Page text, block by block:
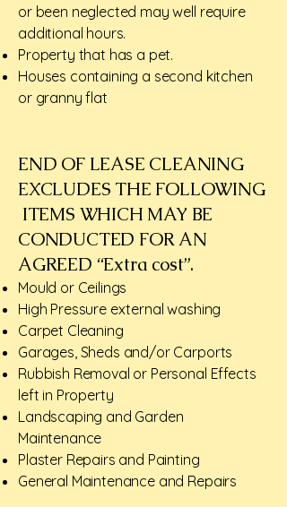
or been neglected may well require
additional hours.
Property that has a pet.
Houses containing a second kitchen
or granny flat
END OF LEASE CLEANING
EXCLUDES THE FOLLOWING
ITEMS WHICH MAY BE
CONDUCTED FOR AN
AGREED “Extra cost”.​
Mould or Ceilings
High Pressure external washing
Carpet Cleaning
Garages, Sheds and/or Carports
Rubbish Removal or Personal Effects
left in Property
Landscaping and Garden
Maintenance
Plaster Repairs and Painting
General Maintenance and Repairs